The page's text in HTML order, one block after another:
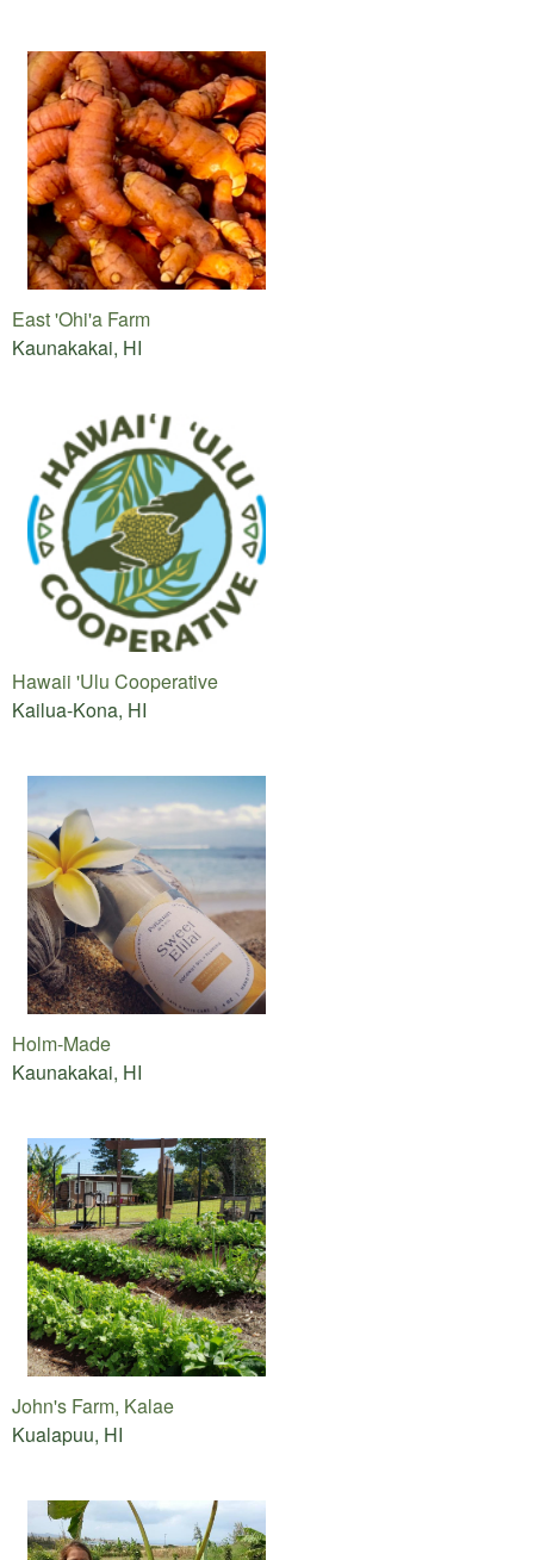
East 'Ohi'a Farm
Kaunakakai, HI
Hawaii 'Ulu Cooperative
Kailua-Kona, HI
Holm-Made
Kaunakakai, HI
John's Farm, Kalae
Kualapuu, HI